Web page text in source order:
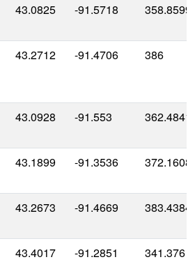
43.0825 -91.5718
43.2712 -91.4706 386
43.0928 -91.553
43.1899 -91.3536 372.1608
43.2673 -91.4669 383.4384
43.4017 -91.2851 341.376